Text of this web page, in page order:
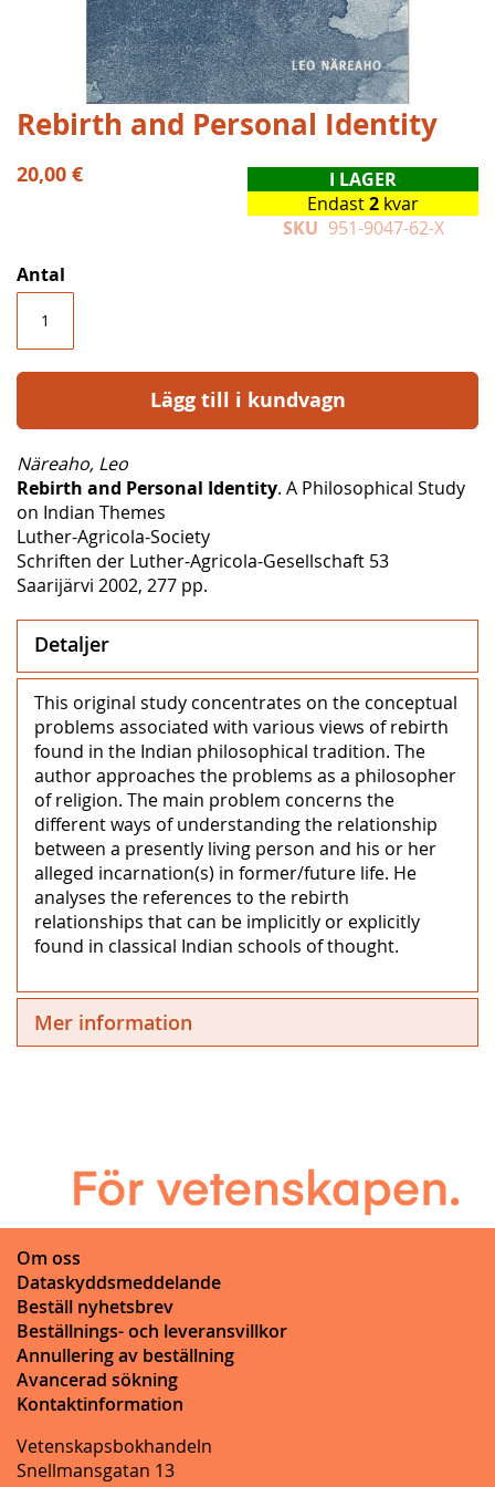
Hoppa
till
början
av
Rebirth and Personal Identity
20,00 €
I LAGER
Endast2 kvar
SKU 951-9047-62-X
Antal
Lägg till i kundvagn
Näreaho, Leo
Rebirth and Personal Identity. A Philosophical Study
on Indian Themes
Luther-Agricola-Society
Schriften der Luther-Agricola-Gesellschaft 53
Saarijärvi 2002, 277 pp.
Detaljer
This original study concentrates on the conceptual
problems associated with various views of rebirth
found in the Indian philosophical tradition. The
author approaches the problems as a philosopher
of religion. The main problem concerns the
different ways of understanding the relationship
between a presently living person and his or her
alleged incarnation(s) in former/future life. He
analyses the references to the rebirth
relationships that can be implicitly or explicitly
found in classical Indian schools of thought.
Mer information
Om oss
Dataskyddsmeddelande
Beställ nyhetsbrev
Beställnings- och leveransvillkor
Annullering av beställning
Avancerad sökning
Kontaktinformation
Vetenskapsbokhandeln
Snellmansgatan 13